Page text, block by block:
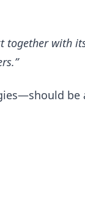
together with
be